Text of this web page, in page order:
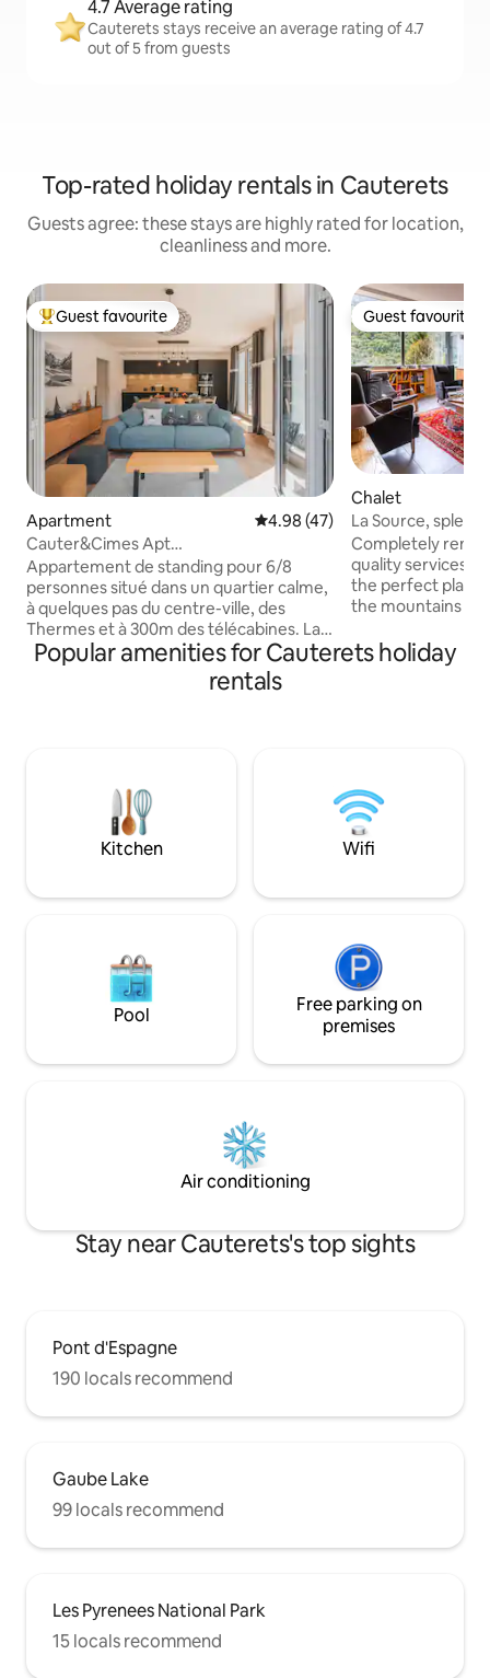
4.7 Average rating
Cauterets stays receive an average rating of 4.7
out of 5 from guests
Top-rated holiday rentals in Cauterets
Guests agree: these stays are highly rated for location,
cleanliness and more.
Top guest favourite
Guest favourite
Apartment 4.98 out of 5 average rating,
4.98 (47)
Cauter&Cimes Apt
montagne81m2/terrasse&vue/telecab
Appartement de standing pour 6/8
personnes situé dans un quartier calme,
à quelques pas du centre-ville, des
Thermes et à 300m des télécabines. La
résidence est équipée d'un ascenseur.
Vous bénéficierez d'une grande terrasse
résidence et d'un cellier pouvant
accueillir votre matériel de ski, vélos,
vélos électriques...
Guest favourite
Guest favourite
Chalet
La Source,
ranked 4*
Completely
quality services,
the perfect place
the mountains in
Located on the
Cauterets, it
Ours (other
Popular amenities for Cauterets holiday
rentals
Kitchen Wifi
Pool
Free parking on
premises
Air conditioning
Stay near Cauterets's top sights
Pont d'Espagne
190 locals recommend
Gaube Lake
99 locals recommend
Les Pyrenees National Park
15 locals recommend